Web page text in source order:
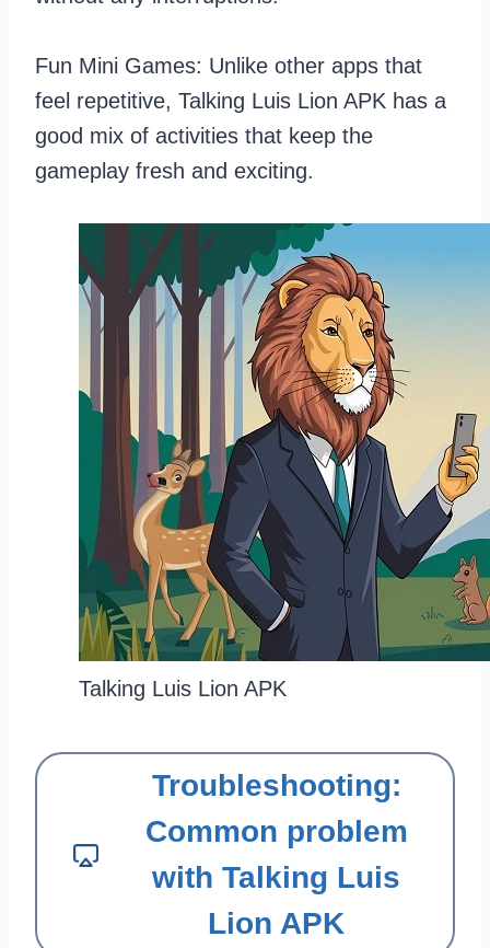
Fun Mini Games: Unlike other apps that
feel repetitive, Talking Luis Lion APK has a
good mix of activities that keep the
gameplay fresh and exciting.
Talking Luis Lion APK
Troubleshooting:
Common problem
with Talking Luis
Lion APK